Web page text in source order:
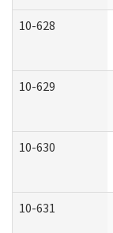
10-628
10-629
10-630
10-631